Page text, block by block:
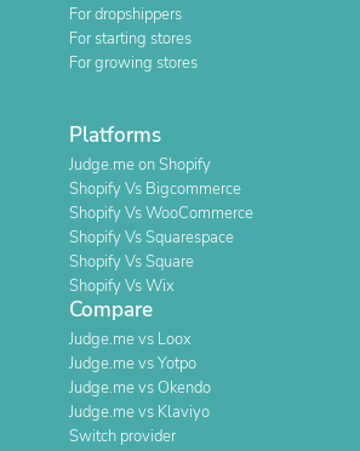
For dropshippers
For starting stores
For growing stores
Platforms
Judge.me on Shopify
Shopify Vs Bigcommerce
Shopify Vs WooCommerce
Shopify Vs Squarespace
Shopify Vs Square
Shopify Vs Wix
Compare
Judge.me vs Loox
Judge.me vs Yotpo
Judge.me vs Okendo
Judge.me vs Klaviyo
Switch provider